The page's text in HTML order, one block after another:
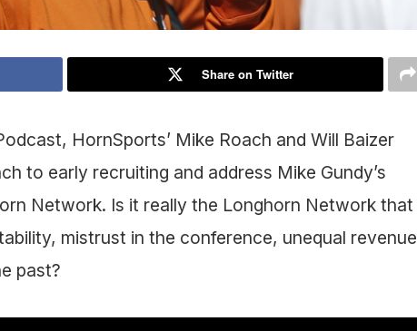
Share on Twitter
HornSports’ Mike Roach and Will Baizer
to early recruiting and address Mike Gundy’s
Network. Is it really the Longhorn Network that
mistrust in the conference, unequal revenue
past?